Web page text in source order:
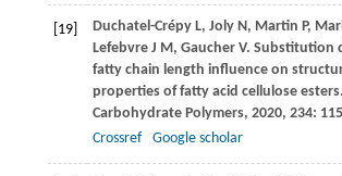
[19] Duchatel-Crépy L, Joly N, Martin P,
Lefebvre J M, Gaucher V. Substitution
fatty chain length influence on
properties of fatty acid cellulose esters.
Carbohydrate Polymers, 2020, 234:
Crossref
Google scholar